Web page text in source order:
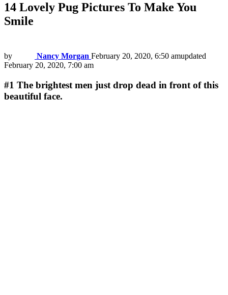
14 Lovely Pug Pictures To Make You
Smile
by Nancy Morgan February 20, 2020, 6:50 amupdated
February 20, 2020, 7:00 am
#1 The brightest men just drop dead in front of this
beautiful face.